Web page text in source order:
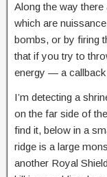
Along the way
which are
bombs, or by firing
that if you try to
energy — a
I’m detecting a
on the far side of
find it, below in a
ridge is a large
another Royal